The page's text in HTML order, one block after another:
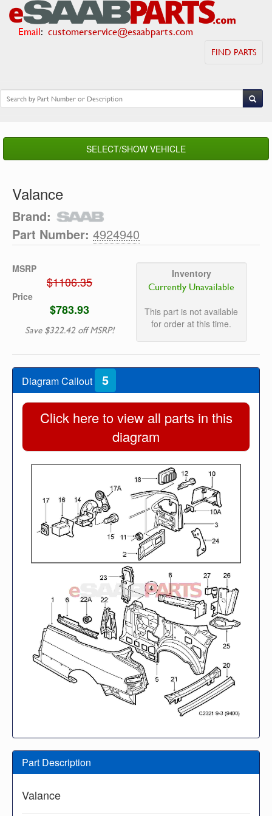
Email: customerservice@esaabparts.com
FIND PARTS
SELECT/SHOW VEHICLE
Valance
Brand:
Part Number: 4924940
MSRP
$1106.35
Price
$783.93
Save $322.42 off MSRP!
Inventory
Currently Unavailable
This part is not available
for order at this time.
Diagram Callout 5
Click here to view all parts in this
diagram
Part Description
Valance